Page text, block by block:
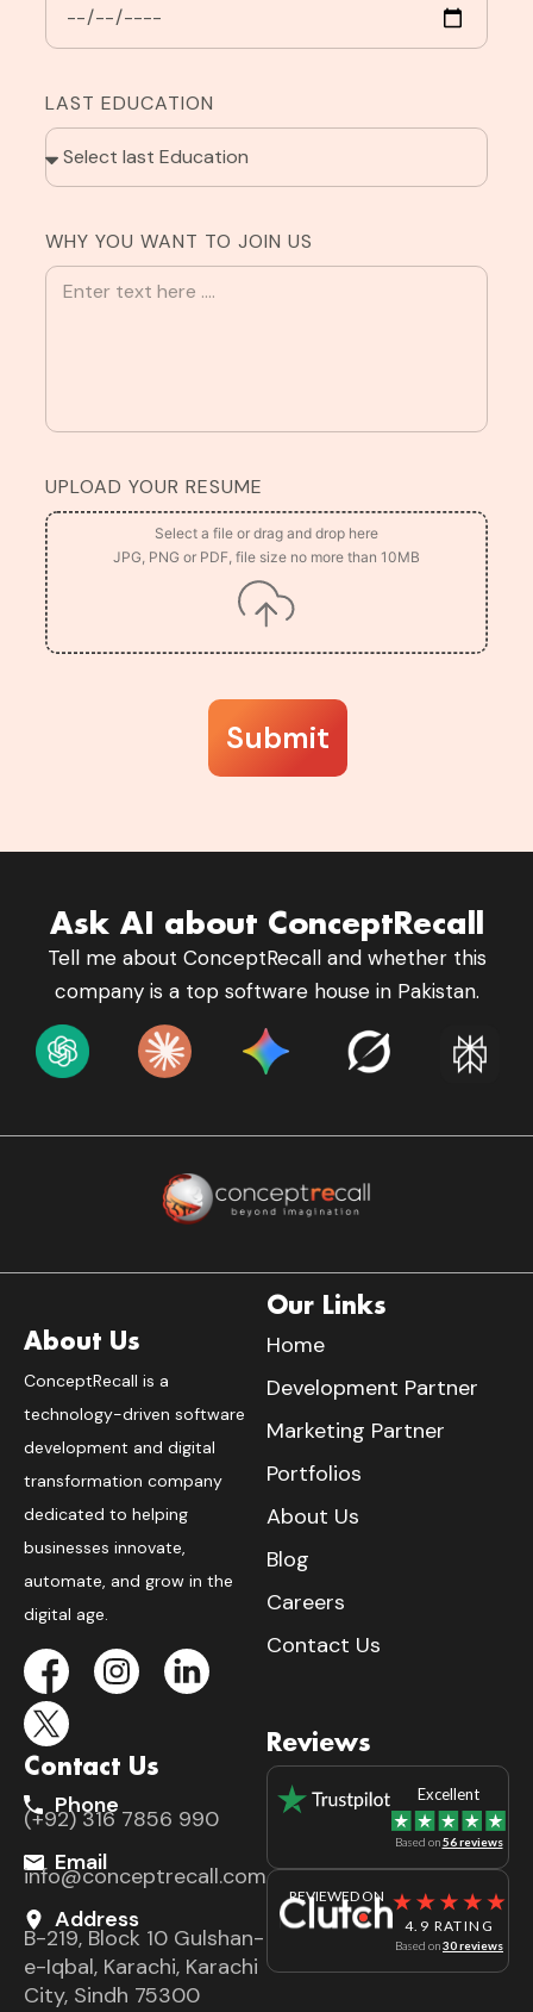
LAST EDUCATION
WHY YOU WANT TO JOIN US
UPLOAD YOUR RESUME
Submit
Ask AI about ConceptRecall
Tell me about ConceptRecall and whether this
company is a top software house in Pakistan.
About Us
ConceptRecall is a
technology-driven software
development and digital
transformation company
dedicated to helping
businesses innovate,
automate, and grow in the
digital age.
Our Links
Home
Development Partner
Marketing Partner
Portfolios
About Us
Blog
Careers
Contact Us
Contact Us
Phone
(+92) 316 7856 990
Email
info@conceptrecall.com
Address
B-219, Block 10 Gulshan-
e-Iqbal, Karachi, Karachi
City, Sindh 75300
Reviews
Excellent
Based on56 reviews
REVIEWED ON
4.9 RATING
Based on30 reviews